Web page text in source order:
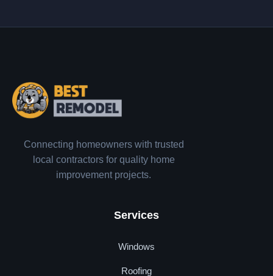
Connecting homeowners with trusted
local contractors for quality home
improvement projects.
Services
Windows
Roofing